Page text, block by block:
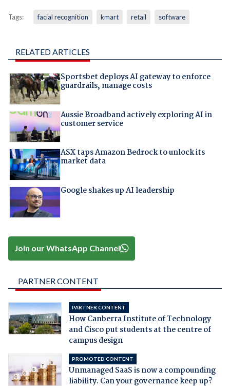
Tags: facial recognition kmart retail software
RELATED ARTICLES
Sportsbet deploys AI gateway to enforce
guardrails, manage costs
Aussie Broadband actively exploring AI in
customer service
ASX taps Amazon Bedrock to unlock its
market data
Google shakes up AI leadership
Join our WhatsApp Channel
PARTNER CONTENT
PARTNER CONTENT
How Canberra Institute of Technology
and Cisco put students at the centre of
campus design
PROMOTED CONTENT
Unmanaged SaaS is now a compounding
liability. Can your governance keep up?